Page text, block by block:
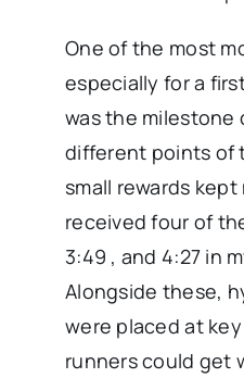
One of the most
especially for a
was the milestone
different points of
small rewards
received four of
3:49 , and 4:27 in
Alongside these,
were placed at
runners could get